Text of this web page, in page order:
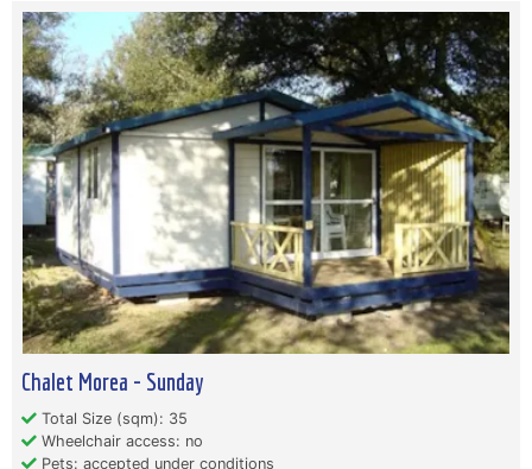
Chalet Morea - Sunday
Total Size (sqm): 35
Wheelchair access: no
Pets: accepted under conditions